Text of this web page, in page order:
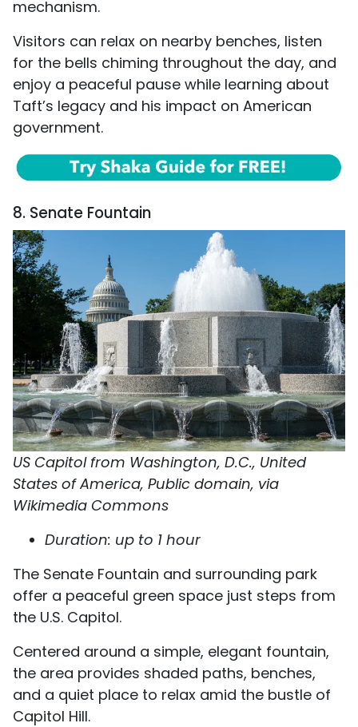
mechanism.
Visitors can relax on nearby benches, listen
for the bells chiming throughout the day, and
enjoy a peaceful pause while learning about
Taft’s legacy and his impact on American
government.
8. Senate Fountain
US Capitol from Washington, D.C., United
States of America, Public domain, via
Wikimedia Commons
Duration: up to 1 hour
The Senate Fountain and surrounding park
offer a peaceful green space just steps from
the U.S. Capitol.
Centered around a simple, elegant fountain,
the area provides shaded paths, benches,
and a quiet place to relax amid the bustle of
Capitol Hill.